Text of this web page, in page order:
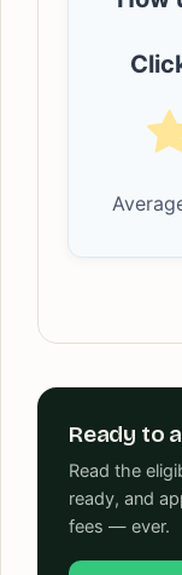
Ready to
Read the
ready, and
fees — ever.